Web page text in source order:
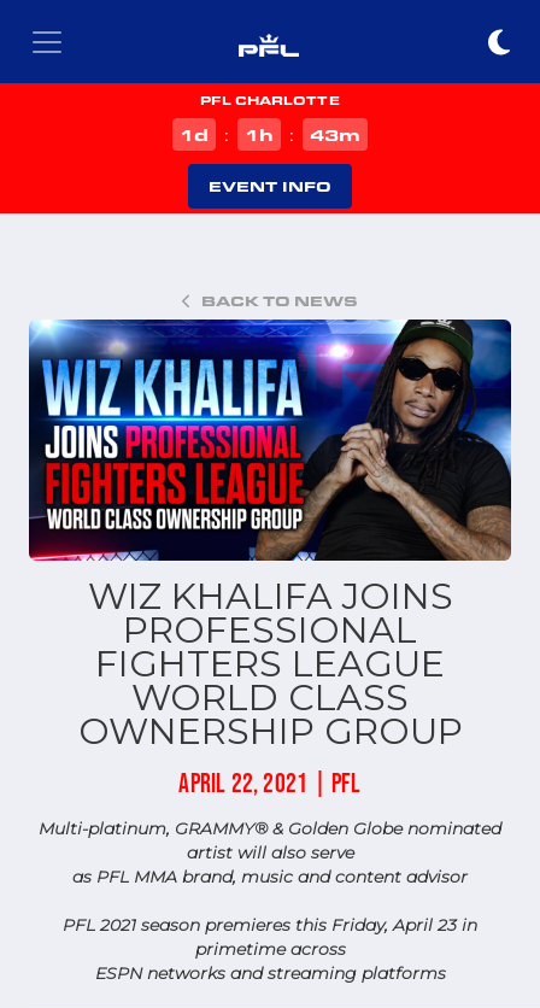
PFL CHARLOTTE
1d : 1 h : 43m
EVENT INFO
BACK TO NEWS
WIZ KHALIFA JOINS
PROFESSIONAL
FIGHTERS LEAGUE
WORLD CLASS
OWNERSHIP GROUP
APRIL 22, 2021 | PFL
Multi-platinum, GRAMMY® & Golden Globe nominated
artist will also serve
as PFL MMA brand, music and content advisor
PFL 2021 season premieres this Friday, April 23 in
primetime across
ESPN networks and streaming platforms